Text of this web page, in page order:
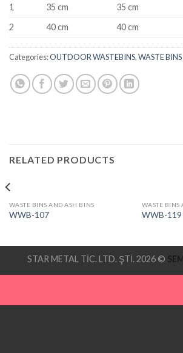
1
35 cm 35 cm
2
40 cm 40 cm
Categories:OUTDOOR WASTEBINS,WASTE
RELATED PRODUCTS
WASTE BINS AND ASH BINS
WWB-107
WASTE BINS
WWB-119
STAR METAL TİC. LTD. ŞTİ. 2026 ©